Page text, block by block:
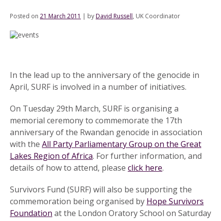
Posted on 21 March 2011 | byDavid Russell, UK Coordinator
In the lead up to the anniversary of the genocide in
April, SURF is involved in a number of initiatives.
On Tuesday 29th March, SURF is organising a
memorial ceremony to commemorate the 17th
anniversary of the Rwandan genocide in association
with the All Party Parliamentary Group on the Great
Lakes Region of Africa. For further information, and
details of how to attend, please click here.
Survivors Fund (SURF) will also be supporting the
commemoration being organised by Hope Survivors
Foundation at the London Oratory School on Saturday